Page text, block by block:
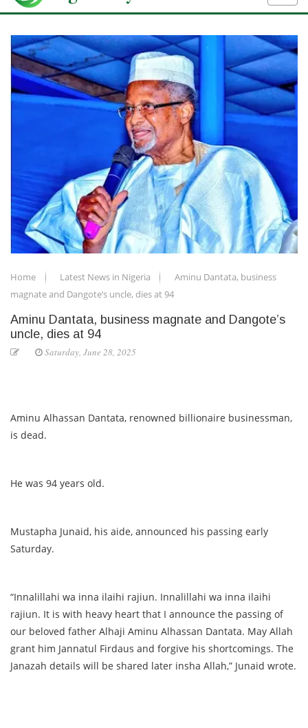
Home Latest News in Nigeria
Aminu Dantata, business
magnate and Dangote’s uncle, dies at 94
Aminu Dantata, business magnate and Dangote’s
uncle, dies at 94
Saturday, June 28, 2025
Aminu Alhassan Dantata, renowned billionaire businessman,
is dead.
He was 94 years old.
Mustapha Junaid, his aide, announced his passing early
Saturday.
“Innalillahi wa inna ilaihi rajiun. Innalillahi wa inna ilaihi
rajiun. It is with heavy heart that I announce the passing of
our beloved father Alhaji Aminu Alhassan Dantata. May Allah
grant him Jannatul Firdaus and forgive his shortcomings. The
Janazah details will be shared later insha Allah,” Junaid wrote.